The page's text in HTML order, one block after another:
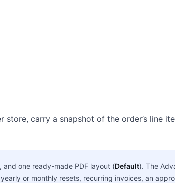
carry a snapshot of the order’s line
one ready-made PDF layout (Default). The
or monthly resets, recurring invoices, an